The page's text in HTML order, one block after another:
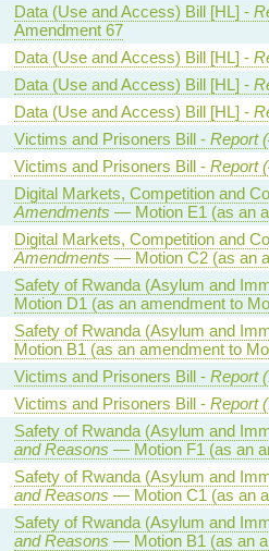
Data (Use and Access) Bill [HL] -
Amendment 67
Data (Use and Access) Bill [HL] -
Data (Use and Access) Bill [HL] -
Data (Use and Access) Bill [HL] -
Victims and Prisoners Bill - Report
Victims and Prisoners Bill - Report
Digital Markets, Competition and
Amendments — Motion E1 (as an
Digital Markets, Competition and
Amendments — Motion C2 (as an
Safety of Rwanda (Asylum and
Motion D1 (as an amendment to
Safety of Rwanda (Asylum and
Motion B1 (as an amendment to
Victims and Prisoners Bill - Report
Victims and Prisoners Bill - Report
Safety of Rwanda (Asylum and
and Reasons — Motion F1 (as an
Safety of Rwanda (Asylum and
and Reasons — Motion C1 (as an
Safety of Rwanda (Asylum and
and Reasons — Motion B1 (as an